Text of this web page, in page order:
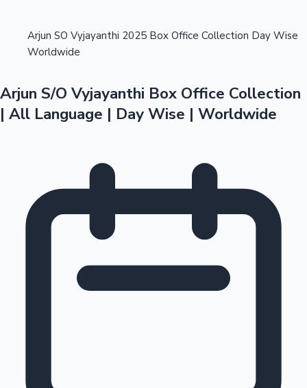
Tollywood News
Top 10 Indian Movies
Arjun SO Vyjayanthi 2025 Box Office Collection Day Wise
Worldwide
Arjun S/O Vyjayanthi Box Office Collection
| All Language | Day Wise | Worldwide